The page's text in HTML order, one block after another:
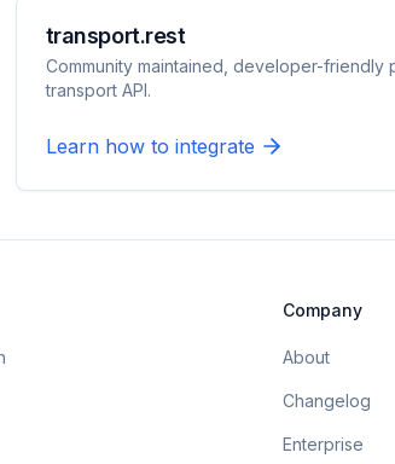
transport.rest
Community maintained, developer-friendly
transport API.
Learn how to integrate
Company
About
Changelog
Enterprise